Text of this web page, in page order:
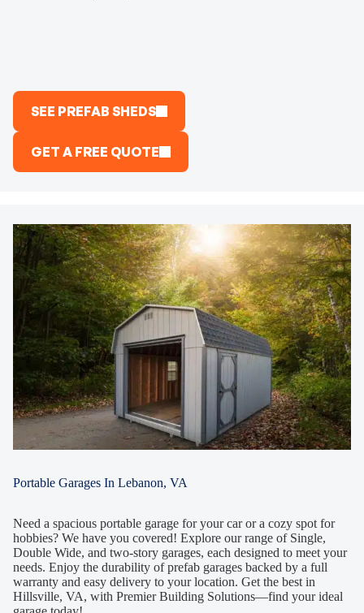
SEE PREFAB SHEDS
GET A FREE QUOTE
Portable Garages In Lebanon, VA
Need a spacious portable garage for your car or a cozy spot for
hobbies? We have you covered! Explore our range of Single,
Double Wide, and two-story garages, each designed to meet your
needs. Enjoy the durability of prefab garages backed by a full
warranty and easy delivery to your location. Get the best in
Hillsville, VA, with Premier Building Solutions—find your ideal